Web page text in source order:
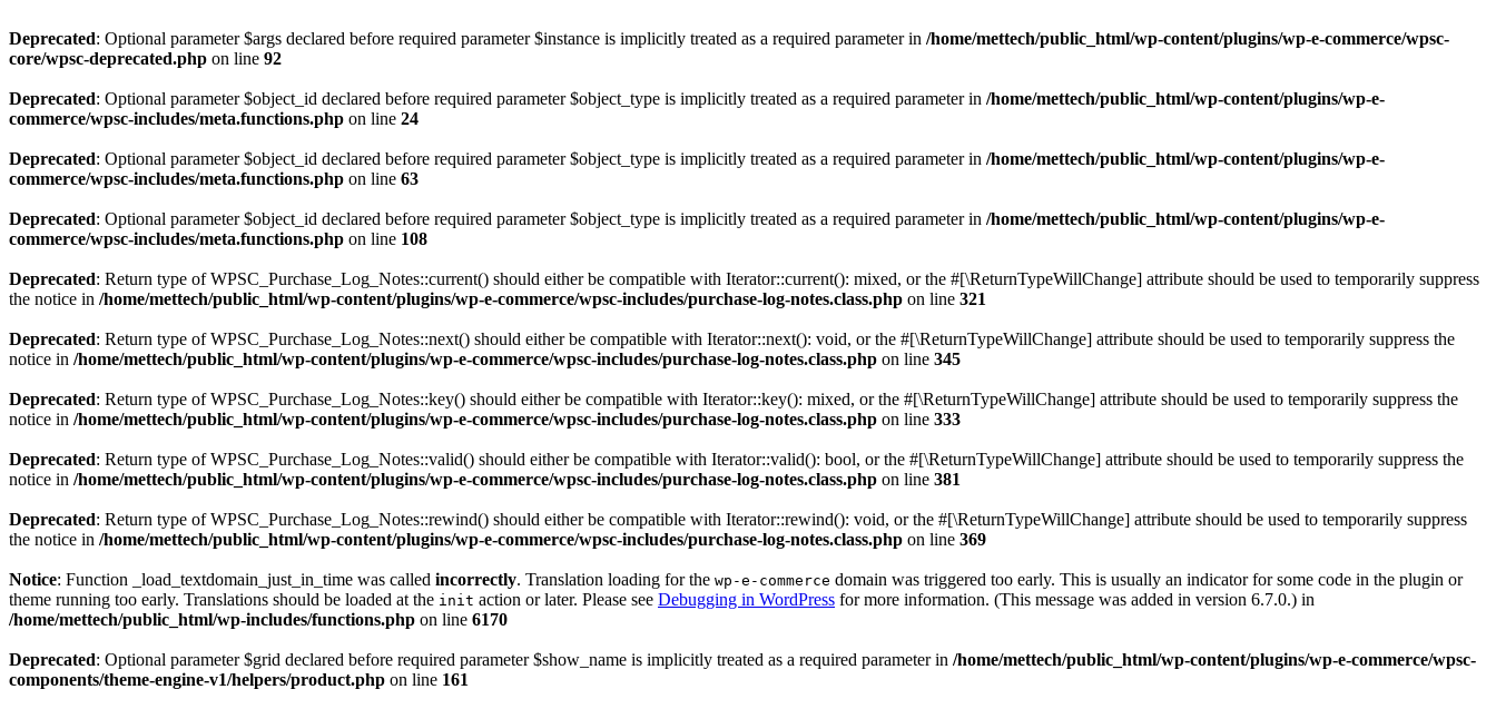
Deprecated: Optional parameter $args declared before required parameter $instance is implicitly treated as a required parameter in /home/mettech/public_html/wp-content/plugins/wp-e-commerce/wpsc-
core/wpsc-deprecated.php on line 92
Deprecated: Optional parameter $object_id declared before required parameter $object_type is implicitly treated as a required parameter in /home/mettech/public_html/wp-content/plugins/wp-e-
commerce/wpsc-includes/meta.functions.php on line 24
Deprecated: Optional parameter $object_id declared before required parameter $object_type is implicitly treated as a required parameter in /home/mettech/public_html/wp-content/plugins/wp-e-
commerce/wpsc-includes/meta.functions.php on line 63
Deprecated: Optional parameter $object_id declared before required parameter $object_type is implicitly treated as a required parameter in /home/mettech/public_html/wp-content/plugins/wp-e-
commerce/wpsc-includes/meta.functions.php on line 108
Deprecated: Return type of WPSC_Purchase_Log_Notes::current() should either be compatible with Iterator::current(): mixed, or the #[\ReturnTypeWillChange] attribute should be used to temporarily suppress
the notice in /home/mettech/public_html/wp-content/plugins/wp-e-commerce/wpsc-includes/purchase-log-notes.class.php on line 321
Deprecated: Return type of WPSC_Purchase_Log_Notes::next() should either be compatible with Iterator::next(): void, or the #[\ReturnTypeWillChange] attribute should be used to temporarily suppress the
notice in /home/mettech/public_html/wp-content/plugins/wp-e-commerce/wpsc-includes/purchase-log-notes.class.php on line 345
Deprecated: Return type of WPSC_Purchase_Log_Notes::key() should either be compatible with Iterator::key(): mixed, or the #[\ReturnTypeWillChange] attribute should be used to temporarily suppress the
notice in /home/mettech/public_html/wp-content/plugins/wp-e-commerce/wpsc-includes/purchase-log-notes.class.php on line 333
Deprecated: Return type of WPSC_Purchase_Log_Notes::valid() should either be compatible with Iterator::valid(): bool, or the #[\ReturnTypeWillChange] attribute should be used to temporarily suppress the
notice in /home/mettech/public_html/wp-content/plugins/wp-e-commerce/wpsc-includes/purchase-log-notes.class.php on line 381
Deprecated: Return type of WPSC_Purchase_Log_Notes::rewind() should either be compatible with Iterator::rewind(): void, or the #[\ReturnTypeWillChange] attribute should be used to temporarily suppress
the notice in /home/mettech/public_html/wp-content/plugins/wp-e-commerce/wpsc-includes/purchase-log-notes.class.php on line 369
Notice: Function _load_textdomain_just_in_time was called incorrectly. Translation loading for the wp-e-commerce domain was triggered too early. This is usually an indicator for some code in the plugin or
theme running too early. Translations should be loaded at the init action or later. Please see Debugging in WordPress for more information. (This message was added in version 6.7.0.) in
/home/mettech/public_html/wp-includes/functions.php on line 6170
Deprecated: Optional parameter $grid declared before required parameter $show_name is implicitly treated as a required parameter in /home/mettech/public_html/wp-content/plugins/wp-e-commerce/wpsc-
components/theme-engine-v1/helpers/product.php on line 161